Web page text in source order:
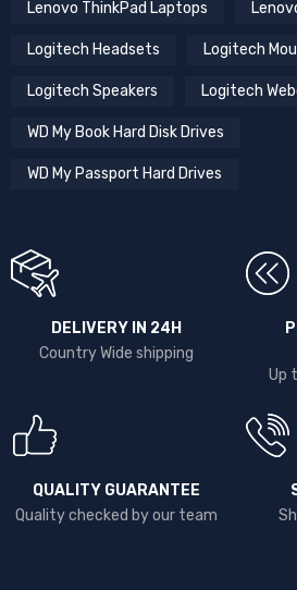
Lenovo ThinkPad Laptops
Logitech Headsets Logitech
Logitech Speakers Logitech
WD My Book Hard Disk Drives
WD My Passport Hard Drives
DELIVERY IN 24H
Country Wide shipping
Up
QUALITY GUARANTEE
Quality checked by our team